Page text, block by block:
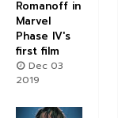
Romanoff in
Marvel
Phase IV's
first film
Dec 03
2019